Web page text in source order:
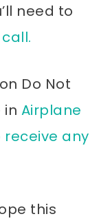
need to
Do Not
in Airplane
receive any
this